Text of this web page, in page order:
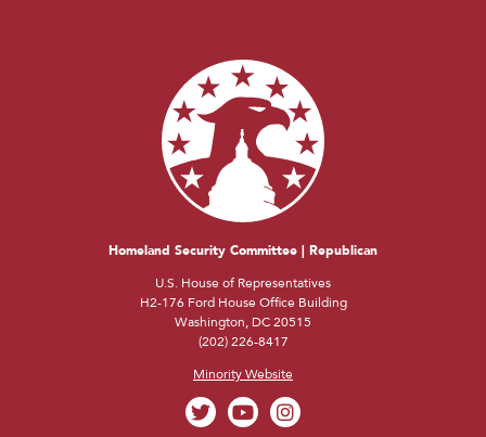
Homeland Security Committee | Republican
U.S. House of Representatives
H2-176 Ford House Office Building
Washington, DC 20515
(202) 226-8417
Minority Website